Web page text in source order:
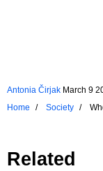
Antonia Čirjak March 9
Home
Society
Related